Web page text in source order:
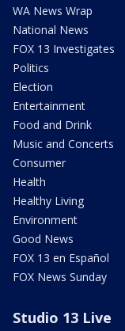
WA News Wrap
National News
FOX 13 Investigates
Politics
Election
Entertainment
Food and Drink
Music and Concerts
Consumer
Health
Healthy Living
Environment
Good News
FOX 13 en Español
FOX News Sunday
Studio 13 Live